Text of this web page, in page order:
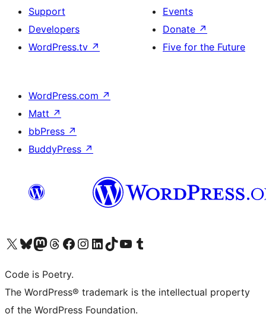
Support
Developers
WordPress.tv ↗
Events
Donate ↗
Five for the Future
WordPress.com ↗
Matt ↗
bbPress ↗
BuddyPress ↗
Visit our X (formerly Twitter) account
Visit our Bluesky account
Visit our Mastodon account
Visit our Threads account
Visit our Facebook page
Visit our Instagram account
Visit our LinkedIn account
Visit our TikTok account
Visit our YouTube channel
Visit our Tumblr account
Code is Poetry.
The WordPress® trademark is the intellectual property
of the WordPress Foundation.